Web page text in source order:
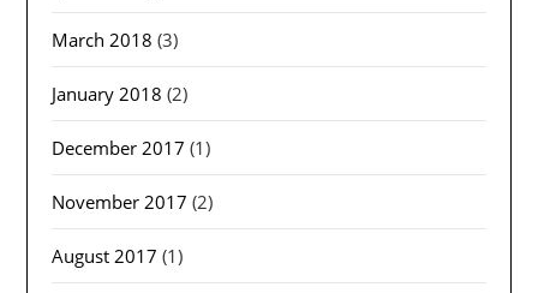
March 2018 (3)
January 2018 (2)
December 2017 (1)
November 2017 (2)
August 2017 (1)